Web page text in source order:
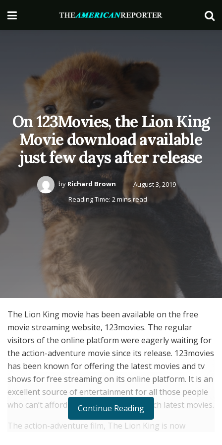
On 123Movies, the Lion King
Movie download available
just few days after release
by Richard Brown
August 3, 2019
Reading Time: 2 mins read
The Lion King movie has been available on the free
movie streaming website, 123movies. The regular
visitors of the online platform were eagerly waiting for
the action-adventure movie since its release. 123movies
has been known for offering the latest movies and tv
shows for free streaming on its online platform. It is an
excellent source of entertainment for all those people
who can’t afford to visit theatres to watch latest movies.
The action-adventure film, The Lion King is now
Continue Reading